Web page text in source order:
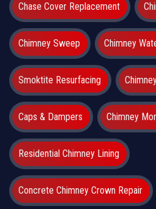
Chase Cover Replacement
Chimney Sweep Chimney
Smoktite Resurfacing
Caps & Dampers Chimney
Residential Chimney Lining
Concrete Chimney Crown Repair